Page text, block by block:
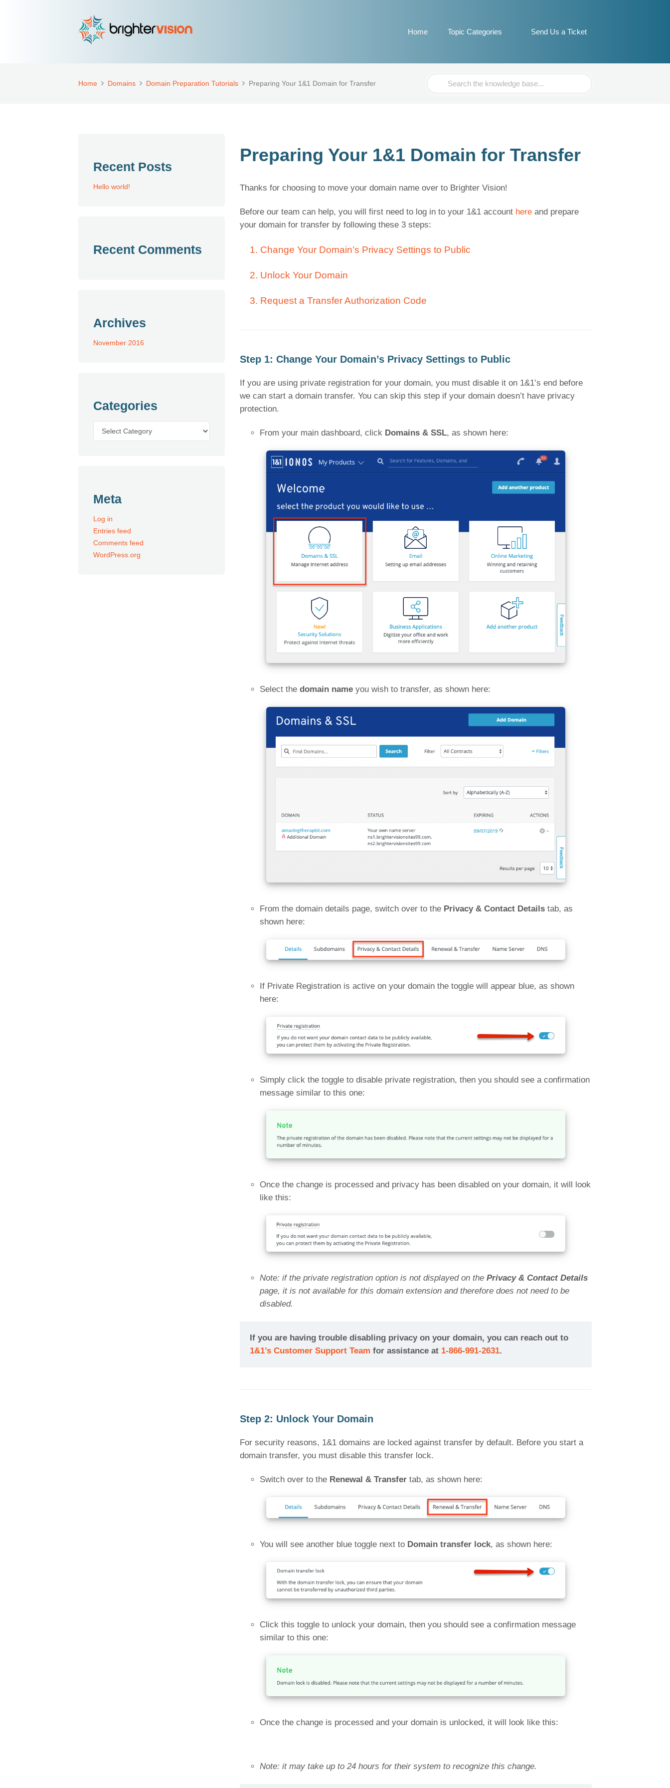
Home Topic Categories Send Us a Ticket
Home Domains Domain Preparation Tutorials Preparing Your 1&1 Domain for Transfer
Search
Recent Posts
Hello world!
Recent Comments
Archives
November 2016
Categories
Categories
Meta
Log in
Entries feed
Comments feed
WordPress.org
Preparing Your 1&1 Domain for Transfer
Thanks for choosing to move your domain name over to Brighter Vision!
Before our team can help, you will first need to log in to your 1&1 account here and prepare
your domain for transfer by following these 3 steps:
1. Change Your Domain’s Privacy Settings to Public
2. Unlock Your Domain
3. Request a Transfer Authorization Code
Step 1: Change Your Domain’s Privacy Settings to Public
If you are using private registration for your domain, you must disable it on 1&1’s end before
we can start a domain transfer. You can skip this step if your domain doesn’t have privacy
protection.
From your main dashboard, click Domains & SSL, as shown here:
Select the domain name you wish to transfer, as shown here:
From the domain details page, switch over to the Privacy & Contact Details tab, as
shown here:
If Private Registration is active on your domain the toggle will appear blue, as shown
here:
Simply click the toggle to disable private registration, then you should see a confirmation
message similar to this one:
Once the change is processed and privacy has been disabled on your domain, it will look
like this:
Note: if the private registration option is not displayed on the Privacy & Contact Details
page, it is not available for this domain extension and therefore does not need to be
disabled.
If you are having trouble disabling privacy on your domain, you can reach out to
1&1’s Customer Support Team for assistance at 1-866-991-2631.
Step 2: Unlock Your Domain
For security reasons, 1&1 domains are locked against transfer by default. Before you start a
domain transfer, you must disable this transfer lock.
Switch over to the Renewal & Transfer tab, as shown here:
You will see another blue toggle next to Domain transfer lock, as shown here:
Click this toggle to unlock your domain, then you should see a confirmation message
similar to this one:
Once the change is processed and your domain is unlocked, it will look like this:
Note: it may take up to 24 hours for their system to recognize this change.